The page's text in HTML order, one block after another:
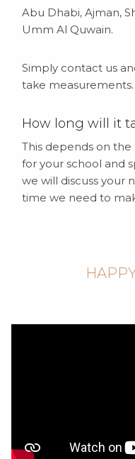
Abu Dhabi, Ajman,
Umm Al Quwain.
Simply contact us
take measurements.
How long will it
This depends on
for your school and
we will discuss your
time we need to